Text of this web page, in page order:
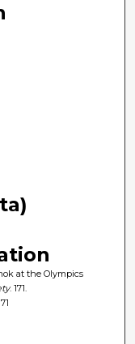
at the Olympics
. 171.